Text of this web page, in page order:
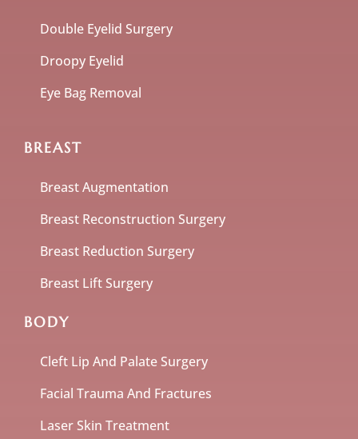
Double Eyelid Surgery
Droopy Eyelid
Eye Bag Removal
BREAST
Breast Augmentation
Breast Reconstruction Surgery
Breast Reduction Surgery
Breast Lift Surgery
BODY
Cleft Lip And Palate Surgery
Facial Trauma And Fractures
Laser Skin Treatment